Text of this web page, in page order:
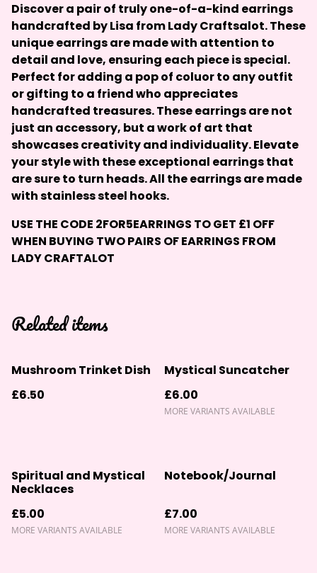
Discover a pair of truly one-of-a-kind earrings
handcrafted by Lisa from Lady Craftsalot. These
unique earrings are made with attention to
detail and love, ensuring each piece is special.
Perfect for adding a pop of coluor to any outfit
or gifting to a friend who appreciates
handcrafted treasures. These earrings are not
just an accessory, but a work of art that
showcases creativity and individuality. Elevate
your style with these exceptional earrings that
are sure to turn heads. All the earrings are made
with stainless steel hooks.
USE THE CODE 2FOR5EARRINGS TO GET £1 OFF
WHEN BUYING TWO PAIRS OF EARRINGS FROM
LADY CRAFTALOT
Related items
Mushroom Trinket Dish
£6.50
Mystical Suncatcher
£6.00
MORE VARIANTS AVAILABLE
Spiritual and Mystical
Necklaces
£5.00
MORE VARIANTS AVAILABLE
Notebook/Journal
£7.00
MORE VARIANTS AVAILABLE